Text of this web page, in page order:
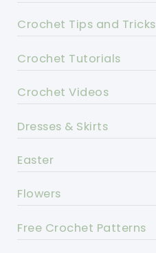
Crochet Tips and Tricks
Crochet Tutorials
Crochet Videos
Dresses & Skirts
Easter
Flowers
Free Crochet Patterns